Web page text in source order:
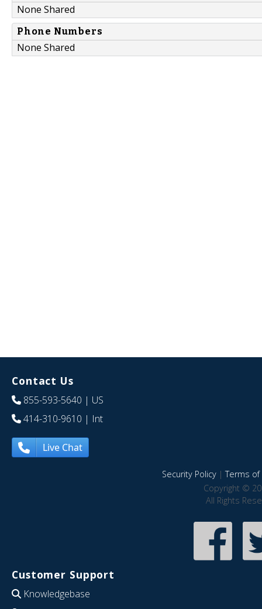
None Shared
Phone Numbers
None Shared
Contact Us
855-593-5640 | US
414-310-9610 | Int
Live Chat
Security Policy|Terms of
Copyright ©
All Rights
Customer Support
Knowledgebase